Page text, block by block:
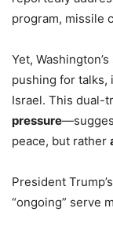
program, missile
Yet,
pushing for talks,
Israel. This dual-
pressure
peace, but rather
President
“ongoing” serve